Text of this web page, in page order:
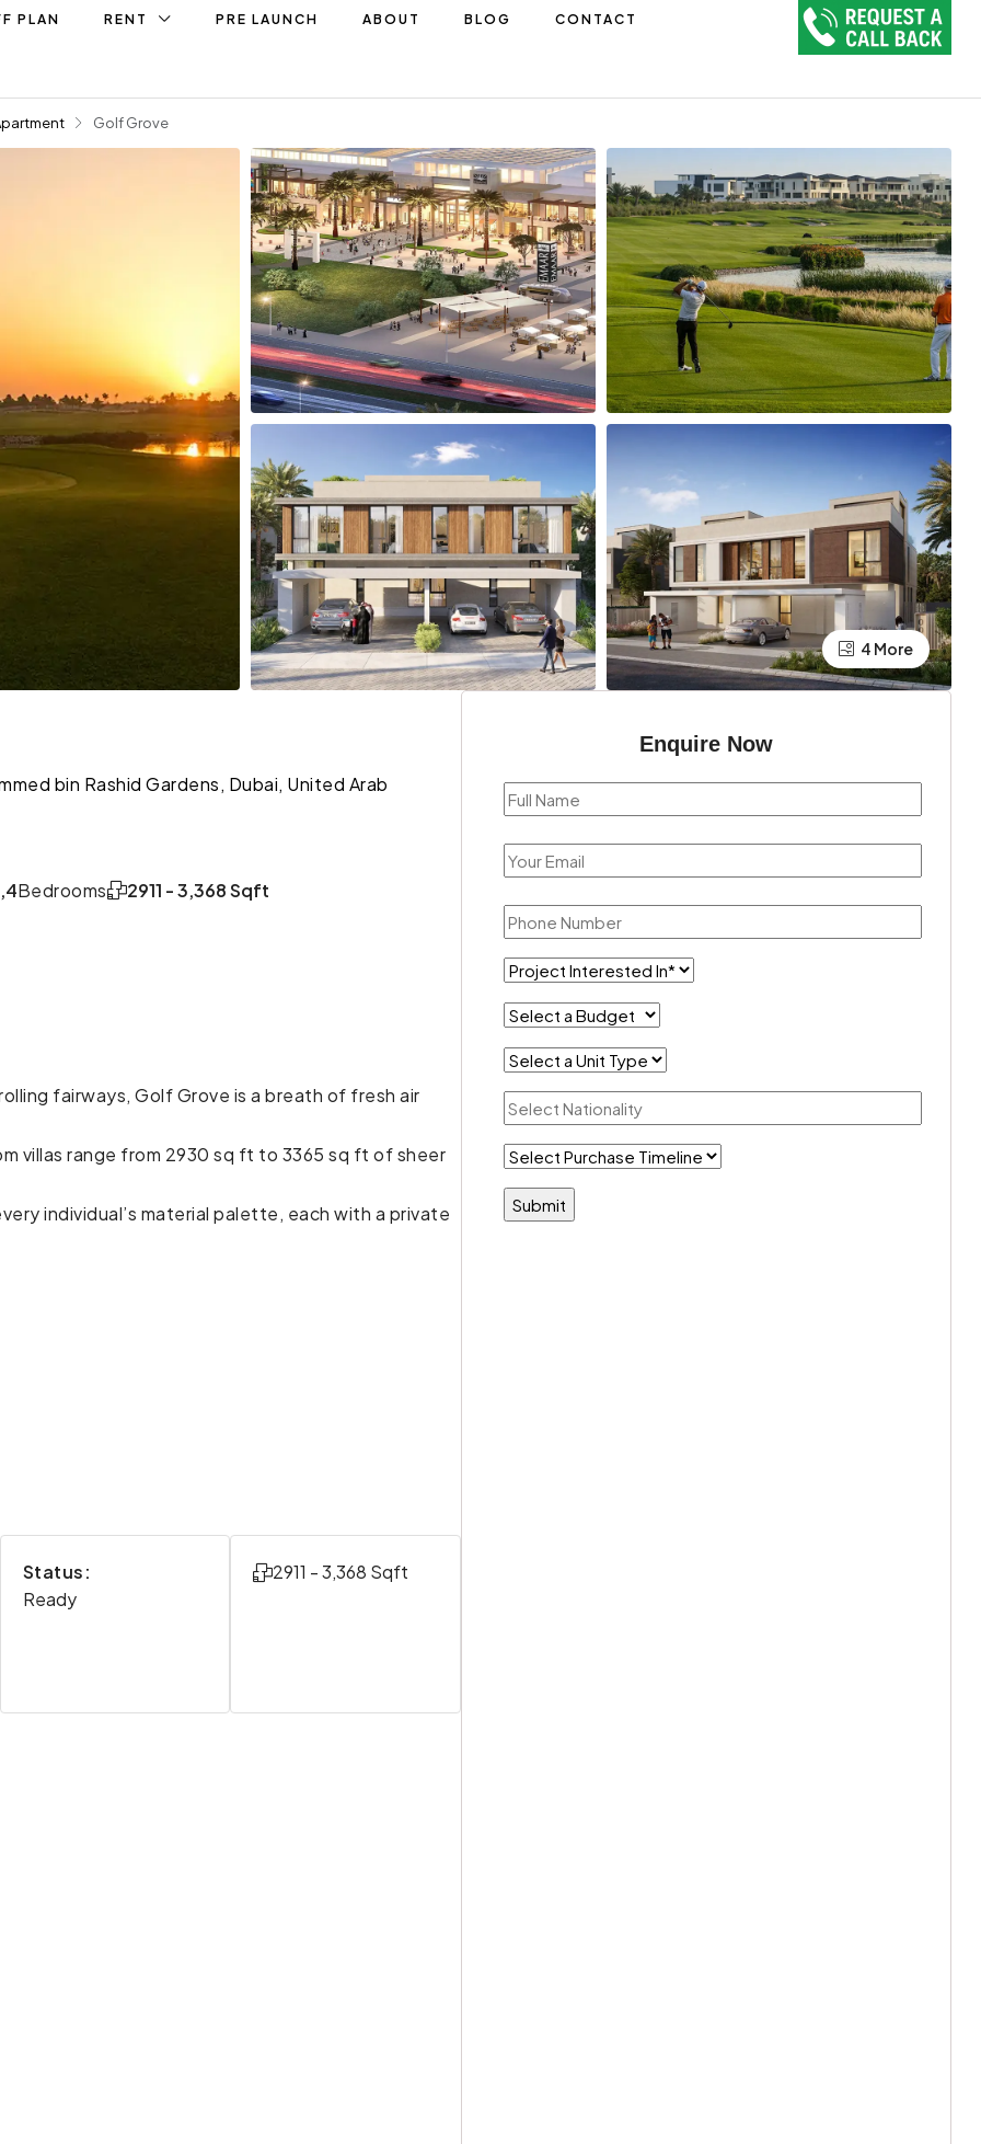
PLAN RENT PRE LAUNCH ABOUT BLOG CONTACT
Golf Grove
4 More
bin Rashid Gardens, Dubai, United Arab
Bedrooms 2911 - 3,368 Sqft
fairways, Golf Grove is a breath of fresh air
villas range from 2930 sq ft to 3365 sq ft of sheer
individual’s material palette, each with a private
Status:
Ready
2911 - 3,368 Sqft
Enquire Now